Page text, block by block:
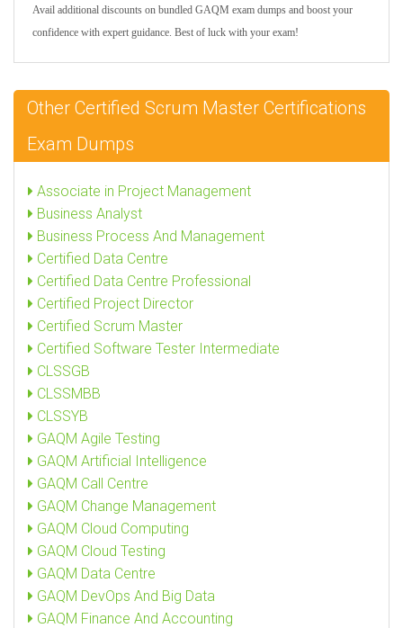
Avail additional discounts on bundled GAQM exam dumps and boost your
confidence with expert guidance. Best of luck with your exam!
Other Certified Scrum Master Certifications
Exam Dumps
Associate in Project Management
Business Analyst
Business Process And Management
Certified Data Centre
Certified Data Centre Professional
Certified Project Director
Certified Scrum Master
Certified Software Tester Intermediate
CLSSGB
CLSSMBB
CLSSYB
GAQM Agile Testing
GAQM Artificial Intelligence
GAQM Call Centre
GAQM Change Management
GAQM Cloud Computing
GAQM Cloud Testing
GAQM Data Centre
GAQM DevOps And Big Data
GAQM Finance And Accounting